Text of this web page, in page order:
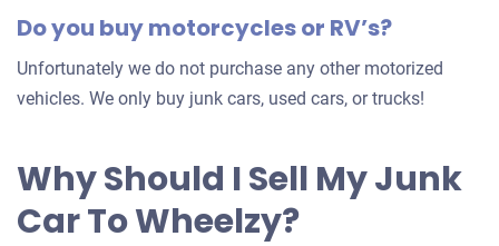
Do you buy motorcycles or RV’s?
Unfortunately we do not purchase any other motorized
vehicles. We only buy junk cars, used cars, or trucks!
Why Should I Sell My Junk
Car To Wheelzy?